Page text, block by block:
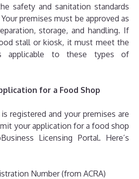
safety and sanitation standards
premises must be approved as
storage, and handling. If
stall or kiosk, it must meet the
applicable to these types of
for a Food Shop
registered and your premises are
your application for a food shop
Licensing Portal. Here’s
Number (from ACRA)